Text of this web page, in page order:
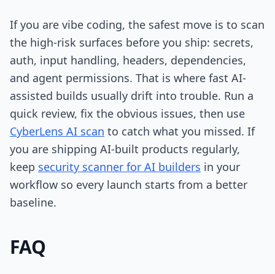
If you are vibe coding, the safest move is to scan
the high-risk surfaces before you ship: secrets,
auth, input handling, headers, dependencies,
and agent permissions. That is where fast AI-
assisted builds usually drift into trouble. Run a
quick review, fix the obvious issues, then use
CyberLens AI scan to catch what you missed. If
you are shipping AI-built products regularly,
keep security scanner for AI builders in your
workflow so every launch starts from a better
baseline.
FAQ